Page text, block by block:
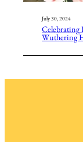
July 30, 2024
Celebrating
Wuthering